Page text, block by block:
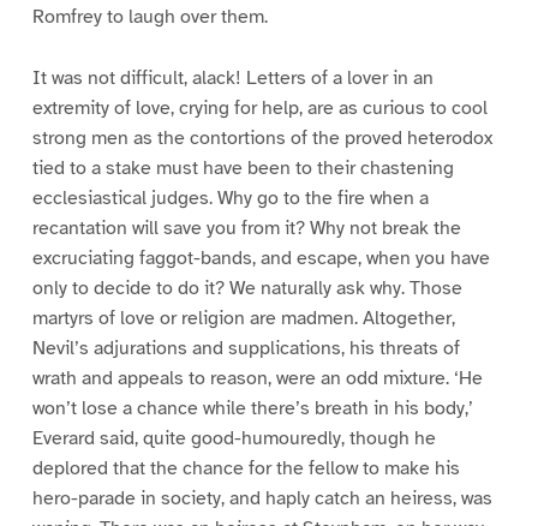
Romfrey to laugh over them.
It was not difficult, alack! Letters of a lover in an
extremity of love, crying for help, are as curious to cool
strong men as the contortions of the proved heterodox
tied to a stake must have been to their chastening
ecclesiastical judges. Why go to the fire when a
recantation will save you from it? Why not break the
excruciating faggot-bands, and escape, when you have
only to decide to do it? We naturally ask why. Those
martyrs of love or religion are madmen. Altogether,
Nevil’s adjurations and supplications, his threats of
wrath and appeals to reason, were an odd mixture. ‘He
won’t lose a chance while there’s breath in his body,’
Everard said, quite good-humouredly, though he
deplored that the chance for the fellow to make his
hero-parade in society, and haply catch an heiress, was